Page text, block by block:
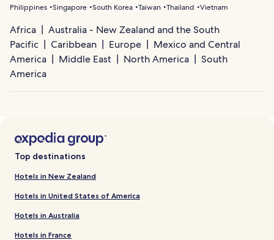
Philippines Singapore South Korea Taiwan Thailand Vietnam
Africa
Australia - New Zealand and the South
Pacific
Caribbean Europe
Mexico and Central
America
Middle East North America
South
America
Top destinations
Hotels in New Zealand
Hotels in United States of America
Hotels in Australia
Hotels in France